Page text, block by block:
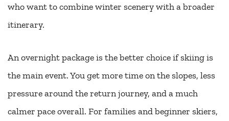
who want to combine winter scenery with a broader
itinerary.
An overnight package is the better choice if skiing is
the main event. You get more time on the slopes, less
pressure around the return journey, and a much
calmer pace overall. For families and beginner skiers,